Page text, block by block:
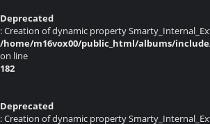
Deprecated
: Creation of dynamic property
/home/m16vox00/public_html/albums/
on line
182
Deprecated
: Creation of dynamic property